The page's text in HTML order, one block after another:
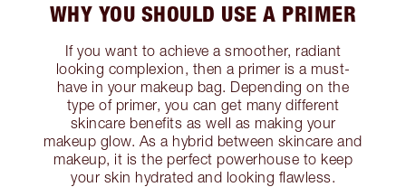
WHY YOU SHOULD USE A PRIMER
If you want to achieve a smoother, radiant
looking complexion, then a primer is a must-
have in your makeup bag. Depending on the
type of primer, you can get many different
skincare benefits as well as making your
makeup glow. As a hybrid between skincare and
makeup, it is the perfect powerhouse to keep
your skin hydrated and looking flawless.